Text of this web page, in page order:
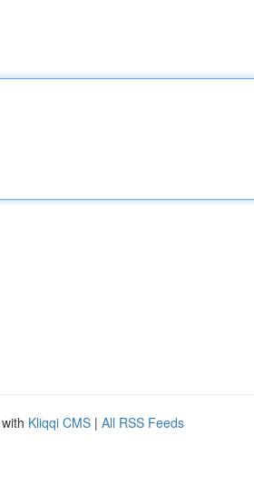
Kliqqi CMS | All RSS Feeds